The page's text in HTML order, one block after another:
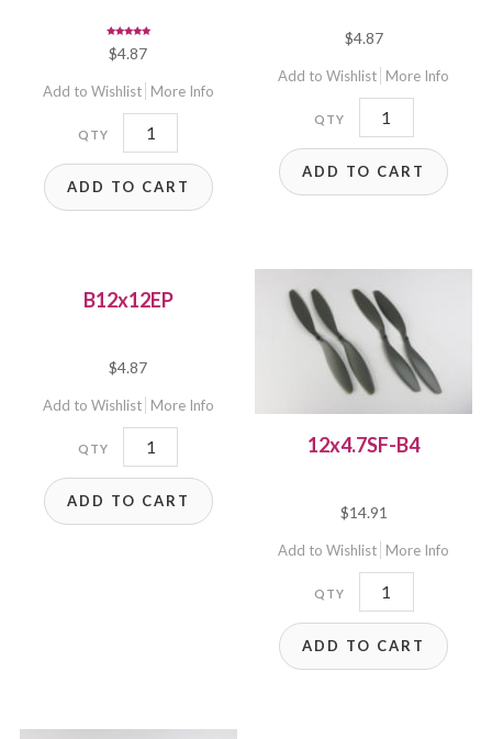
5.00
out of 5
$4.87
Add to Wishlist More Info
B12x6EP
quantity
ADD TO CART
$4.87
Add to Wishlist More Info
B12x8EP
quantity
ADD TO CART
B12x12EP
$4.87
Add to Wishlist More Info
B12x12EP
quantity
ADD TO CART
12x4.7SF-B4
$14.91
Add to Wishlist More Info
12x4.7SF-
B4
quantity
ADD TO CART